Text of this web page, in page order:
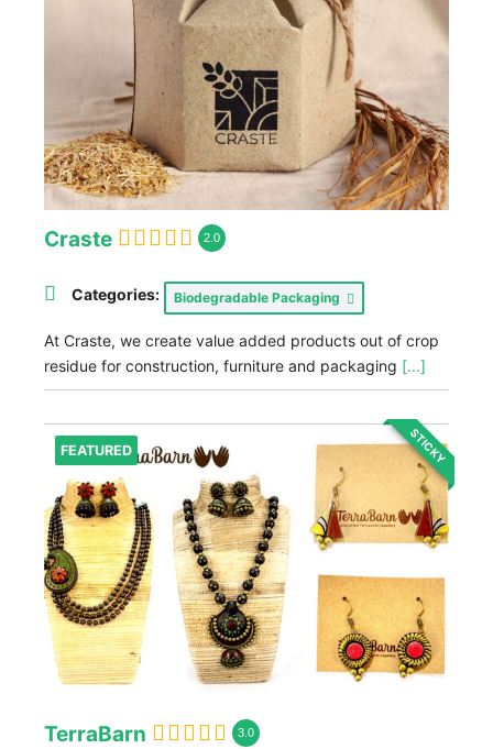
Craste 2.0
Categories: Biodegradable Packaging
At Craste, we create value added products out of crop
residue for construction, furniture and packaging [...]
FEATURED STICKY
TerraBarn 3.0